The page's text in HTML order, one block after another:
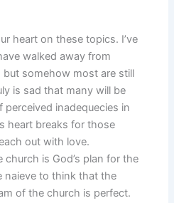
heart on these topics. I’ve
walked away from
somehow most are still
is sad that many will be
inadequecies in
heart breaks for those
out with love.
is God’s plan for the
naieve to think that the
of the church is perfect.